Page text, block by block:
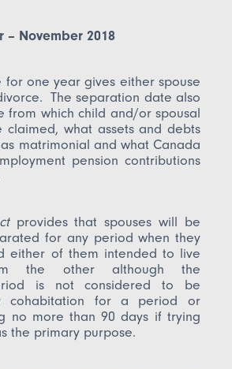
– November 2018
for one year gives either spouse
The separation date also
from which child and/or spousal
claimed, what assets and debts
matrimonial and what Canada
pension contributions
provides that spouses will be
for any period when they
either of them intended to live
the other although the
is not considered to be
cohabitation for a period or
no more than 90 days if trying
the primary purpose.